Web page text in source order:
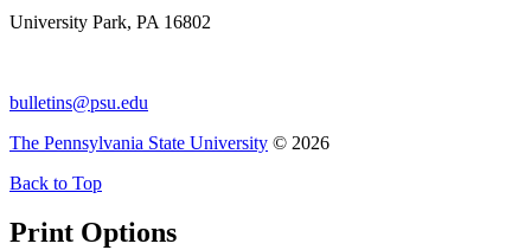
University Park, PA 16802
bulletins@psu.edu
The Pennsylvania State University © 2026
Back to Top
Print Options